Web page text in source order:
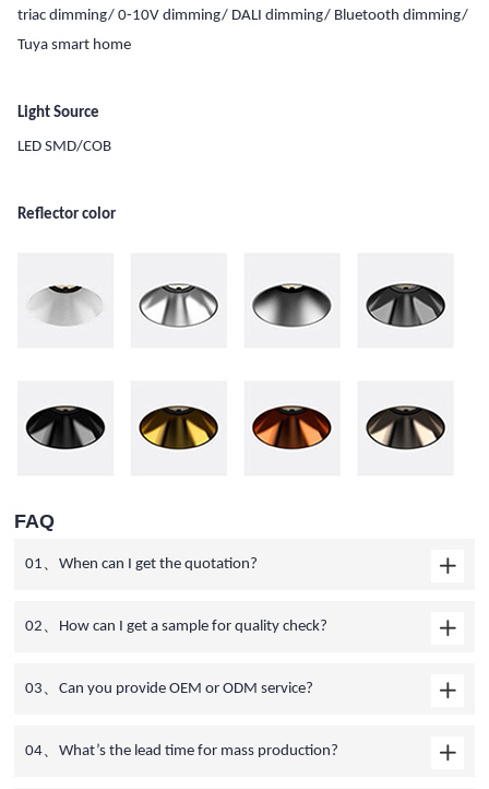
triac dimming/ 0-10V dimming/ DALI dimming/ Bluetooth dimming/
Tuya smart home
Light Source
LED SMD/COB
Reflector color
FAQ
01、When can I get the quotation?
02、How can I get a sample for quality check?
03、Can you provide OEM or ODM service?
04、What’s the lead time for mass production?